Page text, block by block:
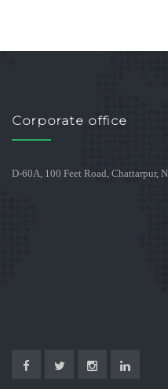
Corporate office
D-60A, 100 Feet Road, Chattarpur,